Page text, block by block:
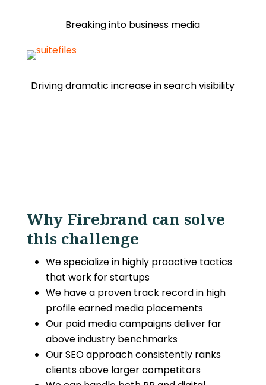
Breaking into business media
Driving dramatic increase in search visibility
Why Firebrand can solve
this challenge
We specialize in highly proactive tactics
that work for startups
We have a proven track record in high
profile earned media placements
Our paid media campaigns deliver far
above industry benchmarks
Our SEO approach consistently ranks
clients above larger competitors